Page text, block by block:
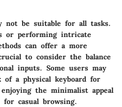
not be suitable for all tasks.
or performing intricate
can offer a more
to consider the balance
inputs. Some users may
of a physical keyboard for
the minimalist appeal
casual browsing.